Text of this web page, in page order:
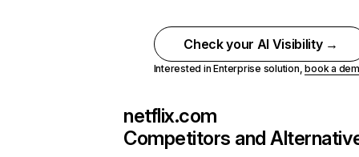
Check your AI Visibility →
Interested in Enterprise solution,book a
netflix.com
Competitors and